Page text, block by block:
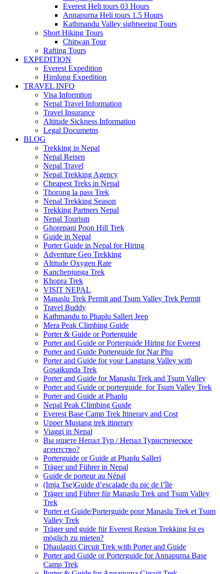
Everest Heli tours 03 Hours
Annapurna Heli tours 1.5 Hours
Kathmandu Valley sightseeing Tours
Short Hiking Tours
Chitwan Tour
Rafting Tours
EXPEDITION
Everest Expedition
Himlung Expedition
TRAVEL INFO
Visa Informtion
Nepal Travel Information
Travel Insurance
Altitude Sickness Information
Legal Documetns
BLOG
Trekking in Nepal
Nepal Reisen
Nepal Travel
Nepal Trekking Agency
Cheapest Treks in Nepal
Thorong la pass Trek
Nepal Trekking Season
Trekking Partners Nepal
Nepal Tourism
Ghorepani Poon Hill Trek
Guide in Nepal
Porter Guide in Nepal for Hiring
Adventure Geo Trekking
Altitude Oxygen Rate
Kanchenjunga Trek
Khopra Trek
VISIT NEPAL
Manaslu Trek Permit and Tsum Valley Trek Permit
Travel Buddy
Kathmandu to Phaplu Salleri Jeep
Mera Peak Climbing Guide
Porter & Guide or Porterguide
Porter and Guide or Porterguide Hiring for Everest
Porter and Guide Porterguide for Nar Phu
Porter and Guide for your Langtang Valley with
Gosaikunda Trek
Porter and Guide for Manaslu Trek and Tsum Valley
Porter and Guide or porterguide for Tsum Valley Trek
Porter and Guide at Phaplu
Nepal Peak Climbing Guide
Everest Base Camp Trek Itinerary and Cost
Upper Mustang trek itinerary
Viaggi in Nepal
Вы ищете Непал Тур / Непал Туристическое
агентство?
Porterguide or Guide at Phaplu Salleri
Träger und Führer in Nepal
Guide de porteur au Népal
(Imja Tse)Guide d’escalade du pic de l’île
Träger und Führer für Manaslu Trek und Tsum Valley
Trek
Porter et Guide/Porterguide pour Manaslu Trek et Tsum
Valley Trek
Träger und guide für Everest Region Trekking Ist es
möglich zu mieten?
Dhaulagiri Circuit Trek with Porter and Guide
Porter and Guide or Porterguide for Annapurna Base
Camp Trek